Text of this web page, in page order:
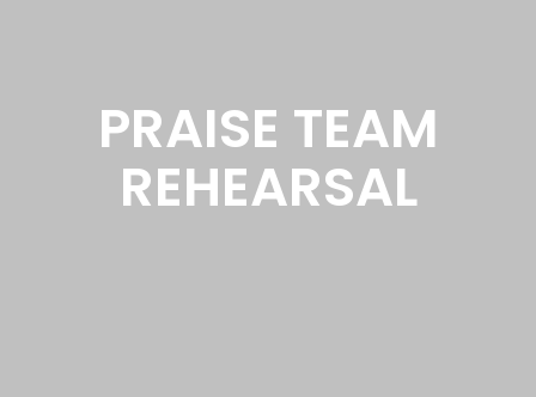
PRAISE TEAM
REHEARSAL